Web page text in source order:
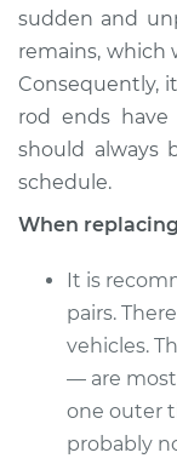
sudden and
remains, which
Consequently,
rod ends
should always
schedule.
When
It is
pairs.
vehicles.
— are most
one outer
probably